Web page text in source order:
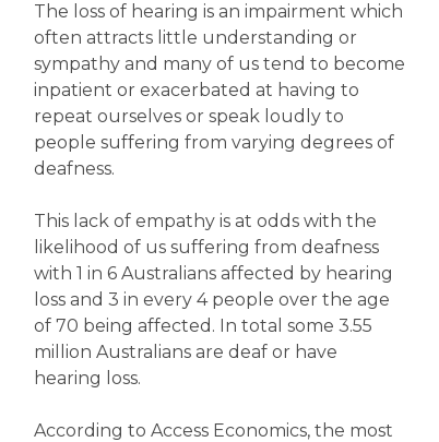
The loss of hearing is an impairment which
often attracts little understanding or
sympathy and many of us tend to become
inpatient or exacerbated at having to
repeat ourselves or speak loudly to
people suffering from varying degrees of
deafness.
This lack of empathy is at odds with the
likelihood of us suffering from deafness
with 1 in 6 Australians affected by hearing
loss and 3 in every 4 people over the age
of 70 being affected. In total some 3.55
million Australians are deaf or have
hearing loss.
According to Access Economics, the most